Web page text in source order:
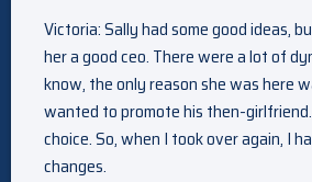
Victoria: Sally had some good ideas,
her a good ceo. There were a lot of
know, the only reason she was here
wanted to promote his then-
choice. So, when I took over again, I
changes.